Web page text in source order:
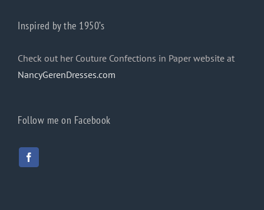
Inspired by the 1950’s
Check out her Couture Confections in Paper website at
NancyGerenDresses.com
Follow me on Facebook